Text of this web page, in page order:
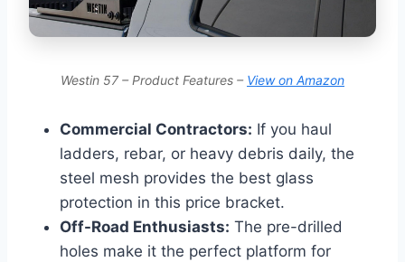
Westin 57 – Product Features – View on Amazon
Commercial Contractors: If you haul
ladders, rebar, or heavy debris daily, the
steel mesh provides the best glass
protection in this price bracket.
Off-Road Enthusiasts: The pre-drilled
holes make it the perfect platform for